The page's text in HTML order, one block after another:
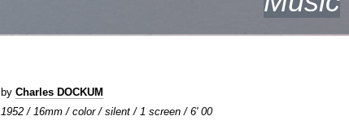
by Charles DOCKUM
1952 / 16mm / color / silent / 1 screen / 6' 00